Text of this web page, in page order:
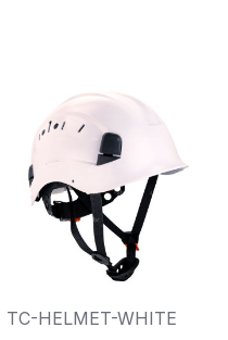
TC-HELMET-WHITE